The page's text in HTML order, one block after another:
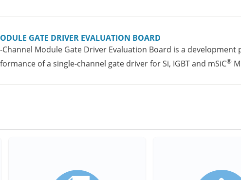
GATE DRIVER EVALUATION BOARD
Channel Module Gate Driver Evaluation Board is a
of a single-channel gate driver for Si, IGBT and mSiC®